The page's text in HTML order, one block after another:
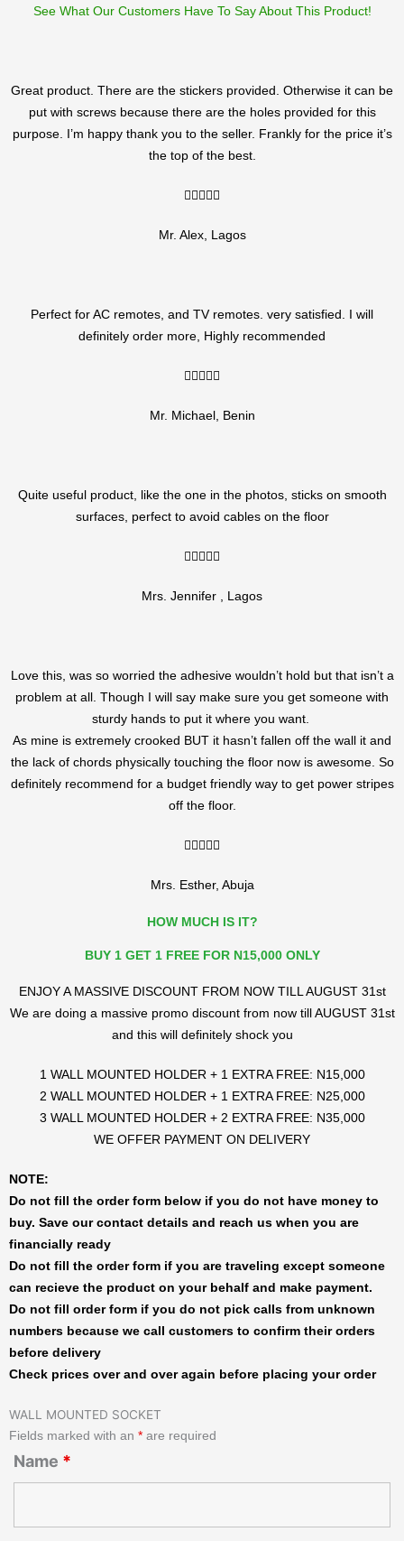
See What Our Customers Have To Say About This Product!
Great product. There are the stickers provided. Otherwise it can be
put with screws because there are the holes provided for this
purpose. I’m happy thank you to the seller. Frankly for the price it’s
the top of the best.

Mr. Alex, Lagos
Perfect for AC remotes, and TV remotes. very satisfied. I will
definitely order more, Highly recommended

Mr. Michael, Benin
Quite useful product, like the one in the photos, sticks on smooth
surfaces, perfect to avoid cables on the floor

Mrs. Jennifer , Lagos
Love this, was so worried the adhesive wouldn’t hold but that isn’t a
problem at all. Though I will say make sure you get someone with
sturdy hands to put it where you want.
As mine is extremely crooked BUT it hasn’t fallen off the wall it and
the lack of chords physically touching the floor now is awesome. So
definitely recommend for a budget friendly way to get power stripes
off the floor.

Mrs. Esther, Abuja
HOW MUCH IS IT?
BUY 1 GET 1 FREE FOR N15,000 ONLY
ENJOY A MASSIVE DISCOUNT FROM NOW TILL AUGUST 31st
We are doing a massive promo discount from now till AUGUST 31st
and this will definitely shock you
1 WALL MOUNTED HOLDER + 1 EXTRA FREE: N15,000
2 WALL MOUNTED HOLDER + 1 EXTRA FREE: N25,000
3 WALL MOUNTED HOLDER + 2 EXTRA FREE: N35,000
WE OFFER PAYMENT ON DELIVERY
NOTE:
Do not fill the order form below if you do not have money to
buy. Save our contact details and reach us when you are
financially ready
Do not fill the order form if you are traveling except someone
can recieve the product on your behalf and make payment.
Do not fill order form if you do not pick calls from unknown
numbers because we call customers to confirm their orders
before delivery
Check prices over and over again before placing your order
WALL MOUNTED SOCKET
Fields marked with an * are required
Name *